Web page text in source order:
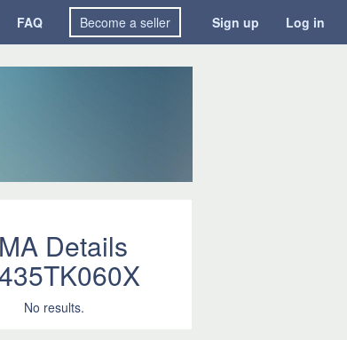
FAQ Become a seller Sign up Log in
Details
No results.